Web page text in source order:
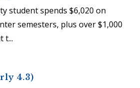
student spends $6,020 on
semesters, plus over $1,000
t...
4.3)